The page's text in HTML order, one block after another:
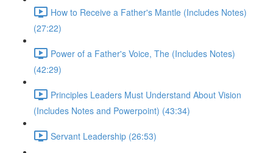
How to Receive a Father's Mantle (Includes Notes)
(27:22)
Power of a Father's Voice, The (Includes Notes)
(42:29)
Principles Leaders Must Understand About Vision
(Includes Notes and Powerpoint) (43:34)
Servant Leadership (26:53)